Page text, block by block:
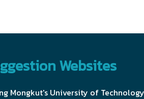
Websites
Mongkut's University of